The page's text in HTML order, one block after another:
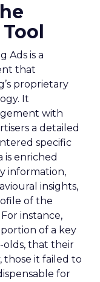
Ads is a
that
proprietary
It
with
a detailed
specific
is enriched
information,
insights,
of the
instance,
of a key
olds, that their
those it failed to
for